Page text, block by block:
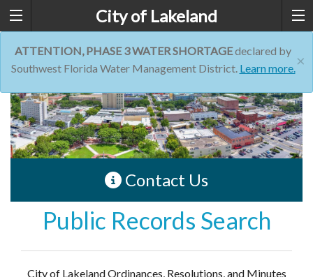
City of Lakeland
×
ATTENTION, PHASE 3 WATER SHORTAGEdeclared by
Southwest Florida Water Management District. Learn more.
Contact Us
Public Records Search
City of Lakeland Ordinances, Resolutions, and Minutes